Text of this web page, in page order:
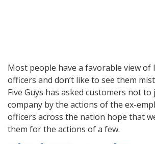
Most people have a favorable view of
officers and don’t like to see them
Five Guys has asked customers not to
company by the actions of the ex-
officers across the nation hope that
them for the actions of a few.